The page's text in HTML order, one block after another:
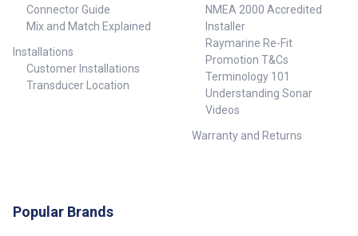
Connector Guide
Mix and Match Explained
Installations
Customer Installations
Transducer Location
NMEA 2000 Accredited
Installer
Raymarine Re-Fit
Promotion T&Cs
Terminology 101
Understanding Sonar
Videos
Warranty and Returns
Popular Brands